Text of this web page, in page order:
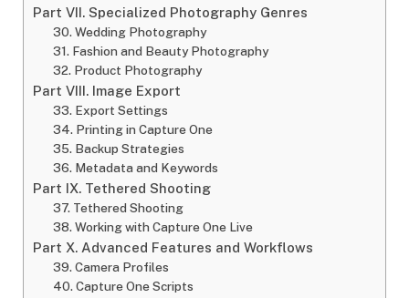
Part VII. Specialized Photography Genres
30. Wedding Photography
31. Fashion and Beauty Photography
32. Product Photography
Part VIII. Image Export
33. Export Settings
34. Printing in Capture One
35. Backup Strategies
36. Metadata and Keywords
Part IX. Tethered Shooting
37. Tethered Shooting
38. Working with Capture One Live
Part X. Advanced Features and Workflows
39. Camera Profiles
40. Capture One Scripts